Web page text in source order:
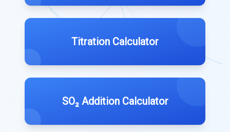
Titration Calculator
SO₂ Addition Calculator